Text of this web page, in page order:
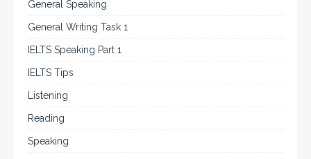
General Speaking
General Writing Task 1
IELTS Speaking Part 1
IELTS Tips
Listening
Reading
Speaking